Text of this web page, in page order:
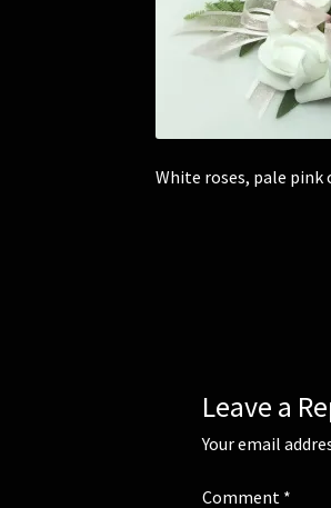
White roses, pale pink
Leave a
Your email
Comment *